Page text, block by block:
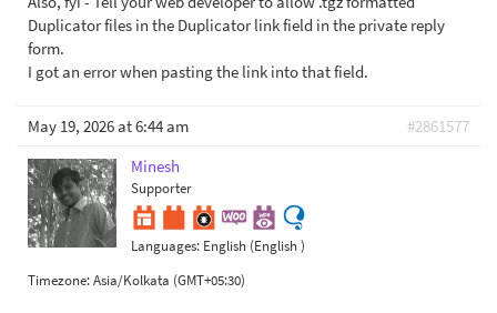
Duplicator files in the Duplicator link field in the private reply
form.
I got an error when pasting the link into that field.
May 19, 2026 at 6:44 am
#2861577
Minesh
Supporter
Languages: English (English )
Timezone:Asia/Kolkata (GMT+05:30)